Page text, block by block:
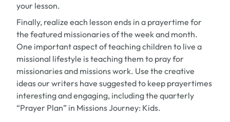
your lesson.
Finally, realize each lesson ends in a prayertime for
the featured missionaries of the week and month.
One important aspect of teaching children to live a
missional lifestyle is teaching them to pray for
missionaries and missions work. Use the creative
ideas our writers have suggested to keep prayertimes
interesting and engaging, including the quarterly
“Prayer Plan” in Missions Journey: Kids.